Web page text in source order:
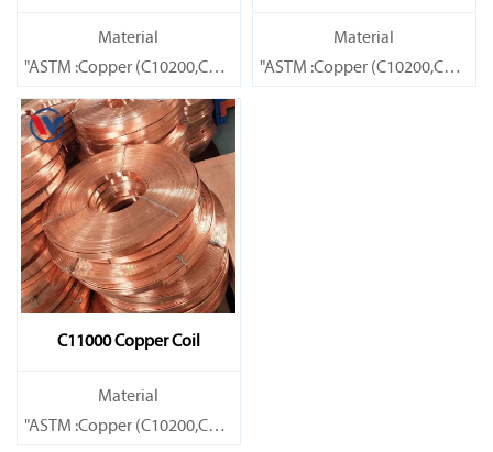
Material
"ASTM :Copper (C10200,C11000,C10100,C10200,C12000,)C11600,
Material
"ASTM :Copper
C11000 Copper Coil
Material
"ASTM :Copper (C10200,C11000,C10100,C10200,C12000,)C11600,